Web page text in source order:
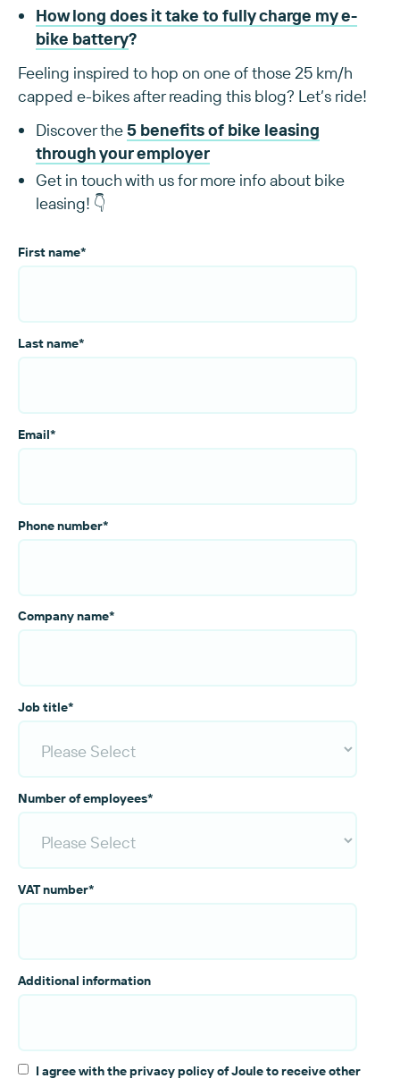
How long does it take to fully charge my e-
bike battery?
Feeling inspired to hop on one of those 25 km/h
capped e-bikes after reading this blog? Let’s ride!
Discover the5 benefits of bike leasing
through your employer
Get in touch with us for more info about bike
leasing! 👇
First name*
Last name*
Email*
Phone number*
Company name*
Job title*
Number of employees*
VAT number*
Additional information
I agree with the privacy policy of Joule to receive other